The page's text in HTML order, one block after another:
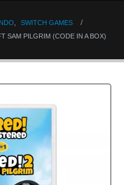
SWITCH GAMES
SAM PILGRIM (CODE IN A BOX)